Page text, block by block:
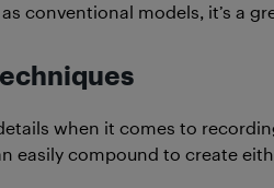
conventional models, it’s a
when it comes to
easily compound to create